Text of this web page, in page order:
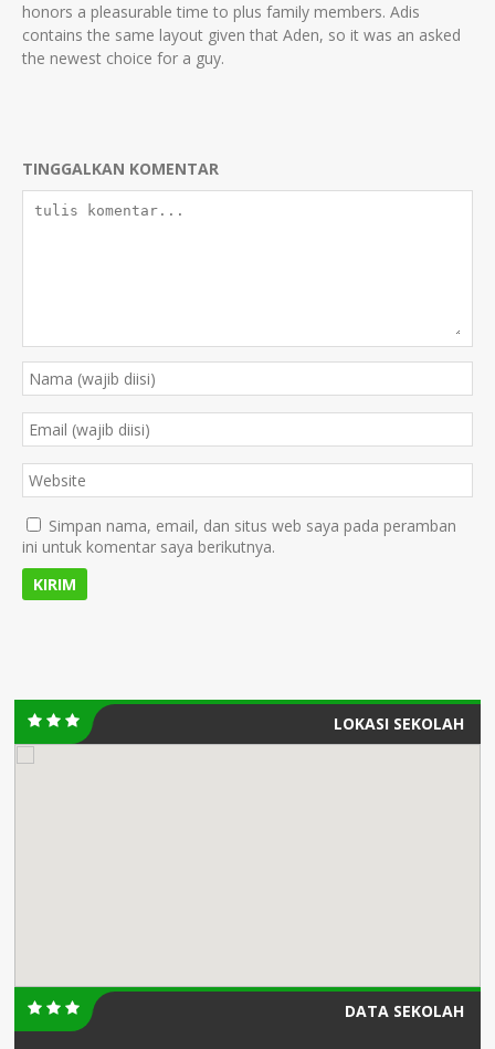
honors a pleasurable time to plus family members. Adis
contains the same layout given that Aden, so it was an asked
the newest choice for a guy.
TINGGALKAN KOMENTAR
Simpan nama, email, dan situs web saya pada peramban
ini untuk komentar saya berikutnya.
LOKASI SEKOLAH
DATA SEKOLAH